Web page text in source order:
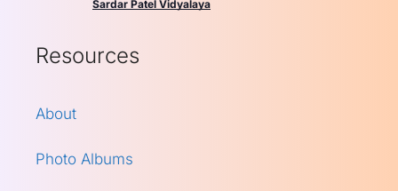
Sardar Patel Vidyalaya
Resources
About
Photo Albums